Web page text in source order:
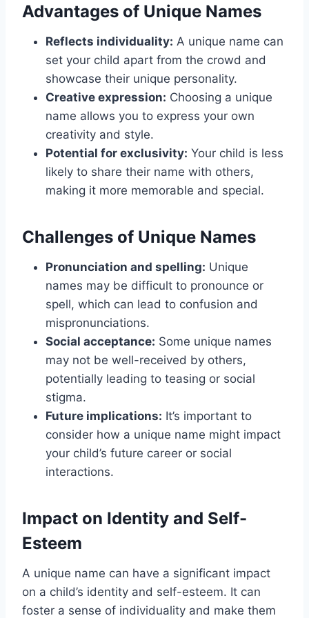
Advantages of Unique Names
Reflects individuality: A unique name can
set your child apart from the crowd and
showcase their unique personality.
Creative expression: Choosing a unique
name allows you to express your own
creativity and style.
Potential for exclusivity: Your child is less
likely to share their name with others,
making it more memorable and special.
Challenges of Unique Names
Pronunciation and spelling: Unique
names may be difficult to pronounce or
spell, which can lead to confusion and
mispronunciations.
Social acceptance: Some unique names
may not be well-received by others,
potentially leading to teasing or social
stigma.
Future implications: It’s important to
consider how a unique name might impact
your child’s future career or social
interactions.
Impact on Identity and Self-
Esteem
A unique name can have a significant impact
on a child’s identity and self-esteem. It can
foster a sense of individuality and make them